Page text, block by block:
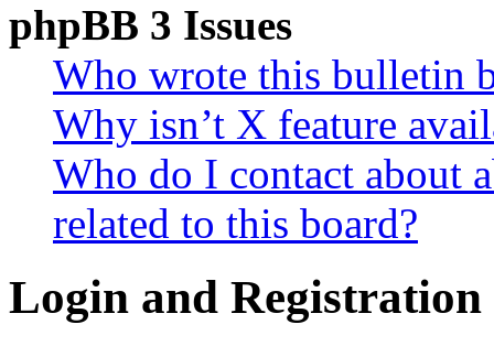
phpBB 3 Issues
Who wrote this bulletin
Why isn’t X feature
Who do I contact about
related to this board?
Login and Registration